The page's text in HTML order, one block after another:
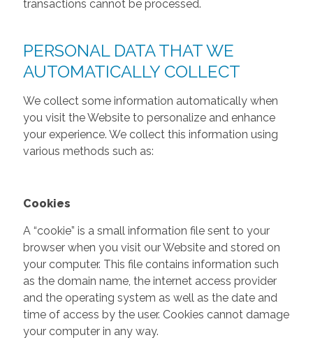
transactions cannot be processed.
PERSONAL DATA THAT WE
AUTOMATICALLY COLLECT
We collect some information automatically when
you visit the Website to personalize and enhance
your experience. We collect this information using
various methods such as:
Cookies
A “cookie” is a small information file sent to your
browser when you visit our Website and stored on
your computer. This file contains information such
as the domain name, the internet access provider
and the operating system as well as the date and
time of access by the user. Cookies cannot damage
your computer in any way.